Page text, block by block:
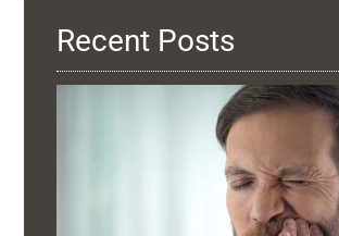
Recent Posts